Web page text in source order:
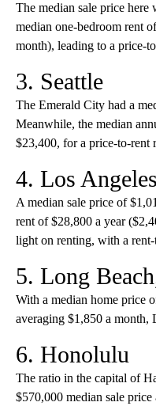
The median sale price here
median one-bedroom rent
month), leading to a price-
3. Seattle
The Emerald City had a
Meanwhile, the median
$23,400, for a price-to-rent
4. Los Angeles
A median sale price of
rent of $28,800 a year
light on renting, with a
5. Long
With a median home price
averaging $1,850 a month,
6. Honolulu
The ratio in the capital of
$570,000 median sale